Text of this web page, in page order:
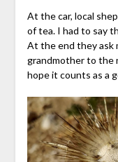
At the car, local
of tea. I had to say
At the end they ask
grandmother to the
hope it counts as a